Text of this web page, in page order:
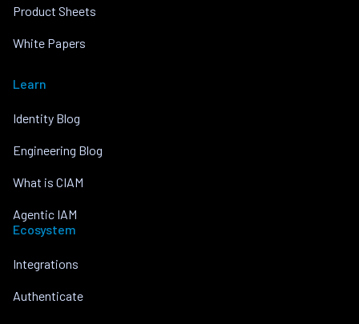
Product Sheets
White Papers
Learn
Identity Blog
Engineering Blog
What is CIAM
Agentic IAM
Ecosystem
Integrations
Authenticate